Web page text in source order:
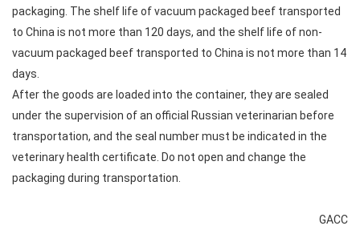
packaging. The shelf life of vacuum packaged beef transported
to China is not more than 120 days, and the shelf life of non-
vacuum packaged beef transported to China is not more than 14
days.
After the goods are loaded into the container, they are sealed
under the supervision of an official Russian veterinarian before
transportation, and the seal number must be indicated in the
veterinary health certificate. Do not open and change the
packaging during transportation.
GACC